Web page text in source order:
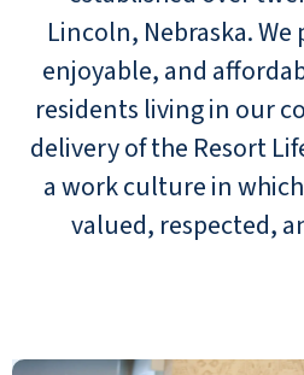
Lincoln, Nebraska.
enjoyable, and
residents living in our
delivery of the Resort
a work culture in
valued, respected,